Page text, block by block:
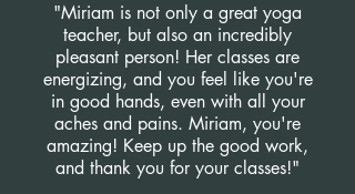
"Miriam is not only a great yoga
teacher, but also an incredibly
pleasant person! Her classes are
energizing, and you feel like you're
in good hands, even with all your
aches and pains. Miriam, you're
amazing! Keep up the good work,
and thank you for your classes!"